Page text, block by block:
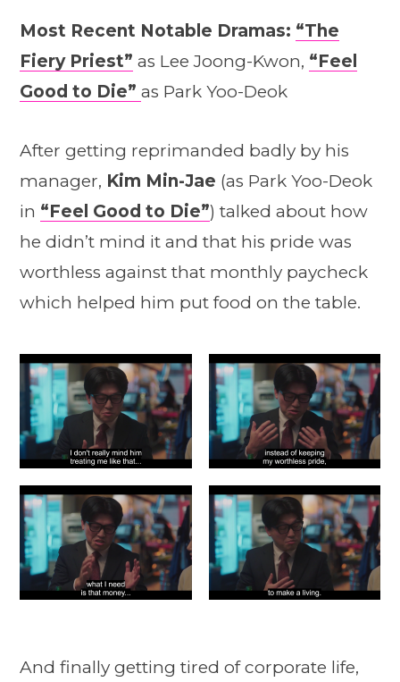
Most Recent Notable Dramas: “The
Fiery Priest” as Lee Joong-Kwon, “Feel
Good to Die” as Park Yoo-Deok
After getting reprimanded badly by his
manager, Kim Min-Jae (as Park Yoo-Deok
in “Feel Good to Die”) talked about how
he didn’t mind it and that his pride was
worthless against that monthly paycheck
which helped him put food on the table.
And finally getting tired of corporate life,